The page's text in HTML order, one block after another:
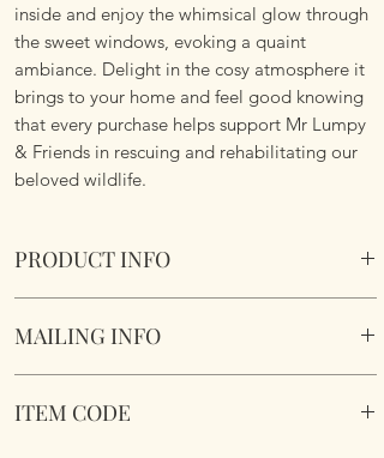
inside and enjoy the whimsical glow through
the sweet windows, evoking a quaint
ambiance. Delight in the cosy atmosphere it
brings to your home and feel good knowing
that every purchase helps support Mr Lumpy
& Friends in rescuing and rehabilitating our
beloved wildlife.
PRODUCT INFO
truly unique gift.
Section to the rear for inserting a tealight.
MAILING INFO
Kingdom using Royal Mail Tracked 48
ITEM CODE